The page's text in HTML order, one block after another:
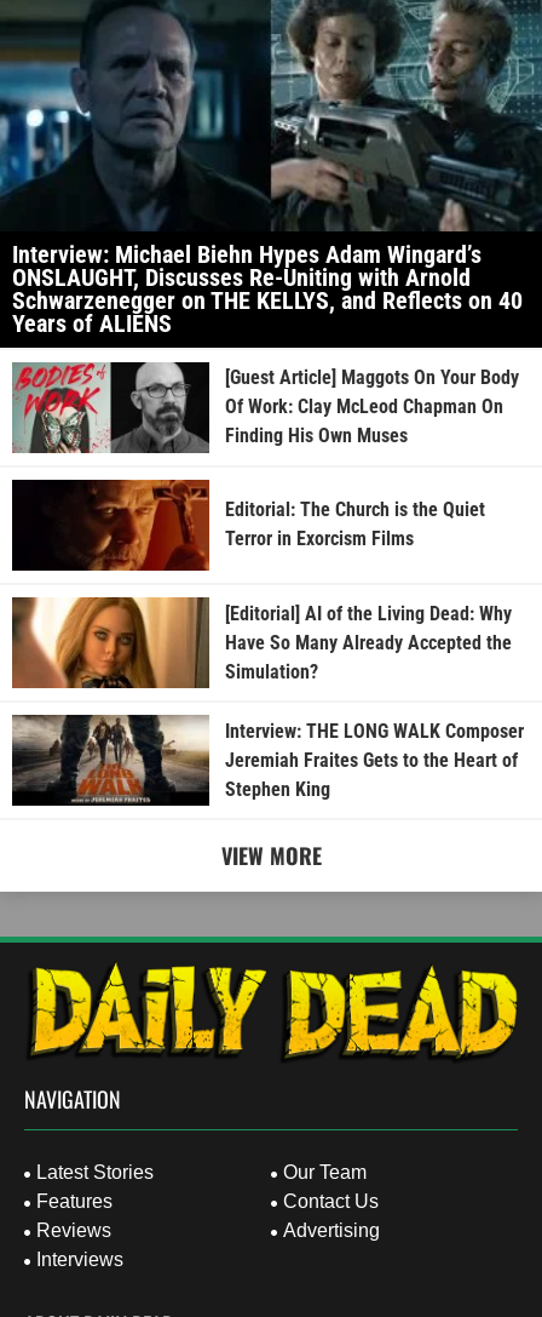
Interview: Michael Biehn Hypes Adam Wingard’s
ONSLAUGHT, Discusses Re-Uniting with Arnold
Schwarzenegger on THE KELLYS, and Reflects on 40
Years of ALIENS
[Guest Article] Maggots On Your Body
Of Work: Clay McLeod Chapman On
Finding His Own Muses
Editorial: The Church is the Quiet
Terror in Exorcism Films
[Editorial] AI of the Living Dead: Why
Have So Many Already Accepted the
Simulation?
Interview: THE LONG WALK Composer
Jeremiah Fraites Gets to the Heart of
Stephen King
VIEW MORE
NAVIGATION
Latest Stories
Features
Reviews
Interviews
Our Team
Contact Us
Advertising